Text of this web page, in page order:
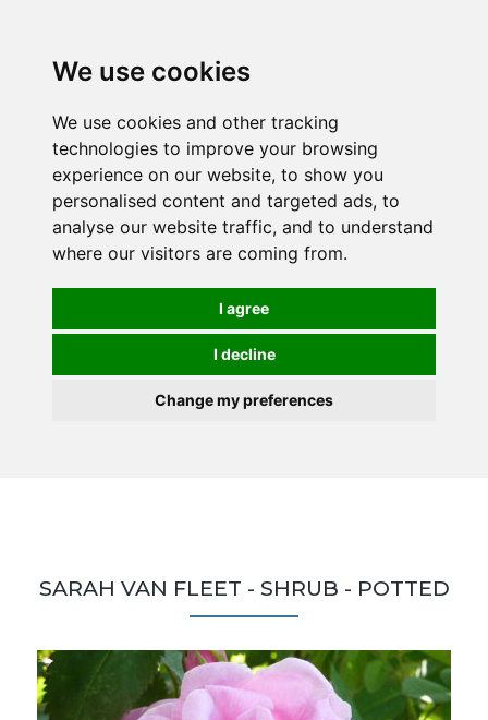
We use cookies
We use cookies and other tracking
technologies to improve your browsing
experience on our website, to show you
personalised content and targeted ads, to
analyse our website traffic, and to understand
where our visitors are coming from.
I agree
I decline
Change my preferences
SARAH VAN FLEET - SHRUB - POTTED